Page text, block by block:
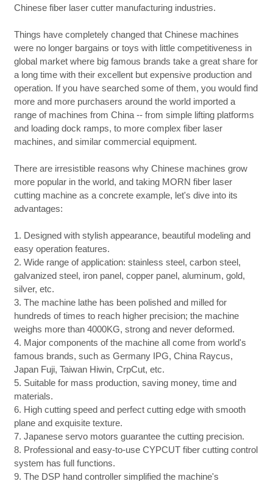
Chinese fiber laser cutter manufacturing industries.
Things have completely changed that Chinese machines
were no longer bargains or toys with little competitiveness in
global market where big famous brands take a great share for
a long time with their excellent but expensive production and
operation. If you have searched some of them, you would find
more and more purchasers around the world imported a
range of machines from China -- from simple lifting platforms
and loading dock ramps, to more complex fiber laser
machines, and similar commercial equipment.
There are irresistible reasons why Chinese machines grow
more popular in the world, and taking MORN fiber laser
cutting machine as a concrete example, let's dive into its
advantages:
1. Designed with stylish appearance, beautiful modeling and
easy operation features.
2. Wide range of application: stainless steel, carbon steel,
galvanized steel, iron panel, copper panel, aluminum, gold,
silver, etc.
3. The machine lathe has been polished and milled for
hundreds of times to reach higher precision; the machine
weighs more than 4000KG, strong and never deformed.
4. Major components of the machine all come from world's
famous brands, such as Germany IPG, China Raycus,
Japan Fuji, Taiwan Hiwin, CrpCut, etc.
5. Suitable for mass production, saving money, time and
materials.
6. High cutting speed and perfect cutting edge with smooth
plane and exquisite texture.
7. Japanese servo motors guarantee the cutting precision.
8. Professional and easy-to-use CYPCUT fiber cutting control
system has full functions.
9. The DSP hand controller simplified the machine's